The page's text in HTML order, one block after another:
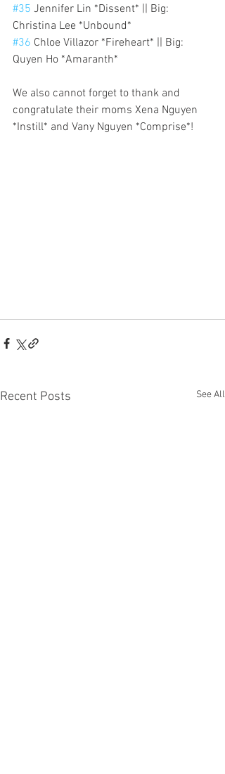
#35 Jennifer Lin *Dissent* || Big:
Christina Lee *Unbound*
#36 Chloe Villazor *Fireheart* || Big:
Quyen Ho *Amaranth*
We also cannot forget to thank and
congratulate their moms Xena Nguyen
*Instill* and Vany Nguyen *Comprise*!
Recent Posts See All